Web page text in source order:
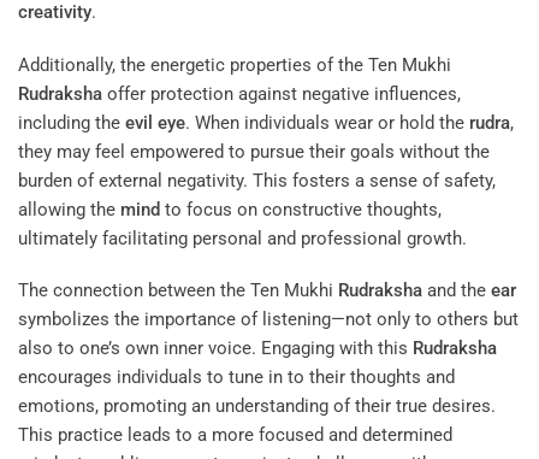
creativity.
Additionally, the energetic properties of the Ten Mukhi
Rudraksha offer protection against negative influences,
including the evil eye. When individuals wear or hold the rudra,
they may feel empowered to pursue their goals without the
burden of external negativity. This fosters a sense of safety,
allowing the mind to focus on constructive thoughts,
ultimately facilitating personal and professional growth.
The connection between the Ten Mukhi Rudraksha and the ear
symbolizes the importance of listening—not only to others but
also to one’s own inner voice. Engaging with this Rudraksha
encourages individuals to tune in to their thoughts and
emotions, promoting an understanding of their true desires.
This practice leads to a more focused and determined